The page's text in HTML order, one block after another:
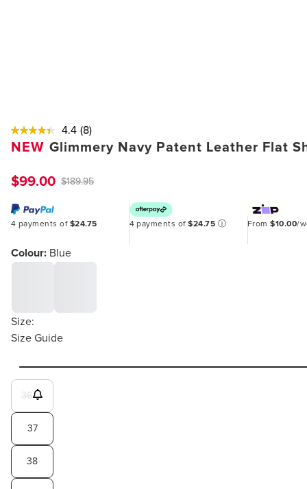
4.4 (8)
NEW Glimmery Navy Patent Leather Flat
$99.00 $189.95
4 payments of $24.75 4 payments of$24.75 ⓘ From$10.00/
Colour: Blue
Size:
Size Guide
36
37
38